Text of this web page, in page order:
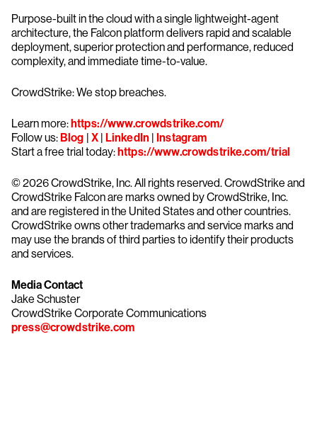
Purpose-built in the cloud with a single lightweight-agent
architecture, the Falcon platform delivers rapid and scalable
deployment, superior protection and performance, reduced
complexity, and immediate time-to-value.
CrowdStrike: We stop breaches.
Learn more:https://www.crowdstrike.com/
Follow us:Blog | X| LinkedIn |Instagram
Start a free trial today:https://www.crowdstrike.com/trial
© 2026 CrowdStrike, Inc. All rights reserved. CrowdStrike and
CrowdStrike Falcon are marks owned by CrowdStrike, Inc.
and are registered in the United States and other countries.
CrowdStrike owns other trademarks and service marks and
may use the brands of third parties to identify their products
and services.
Media Contact
Jake Schuster
CrowdStrike Corporate Communications
press@crowdstrike.com